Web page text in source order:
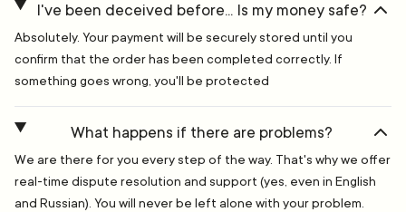
I've been deceived before... Is my money safe?
Absolutely. Your payment will be securely stored until you
confirm that the order has been completed correctly. If
something goes wrong, you'll be protected
What happens if there are problems?
We are there for you every step of the way. That's why we offer
real-time dispute resolution and support (yes, even in English
and Russian). You will never be left alone with your problem.